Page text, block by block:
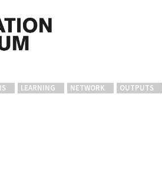
LEARNING NETWORK OUTPUTS